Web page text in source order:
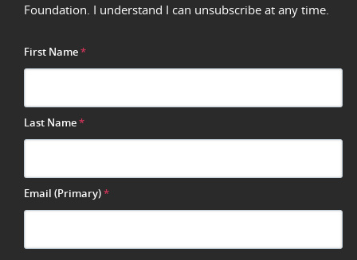
Foundation. I understand I can unsubscribe at any time.
First Name*
Last Name*
Email (Primary)*